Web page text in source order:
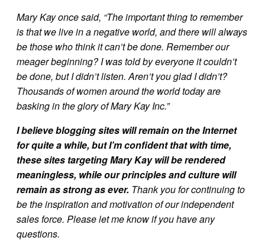
Mary Kay once said, “The important thing to remember
is that we live in a negative world, and there will always
be those who think it can’t be done. Remember our
meager beginning? I was told by everyone it couldn’t
be done, but I didn’t listen. Aren’t you glad I didn’t?
Thousands of women around the world today are
basking in the glory of Mary Kay Inc.”
I believe blogging sites will remain on the Internet
for quite a while, but I’m confident that with time,
these sites targeting Mary Kay will be rendered
meaningless, while our principles and culture will
remain as strong as ever. Thank you for continuing to
be the inspiration and motivation of our independent
sales force. Please let me know if you have any
questions.